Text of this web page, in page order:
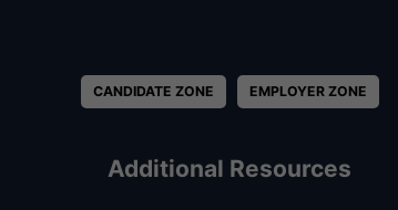
CANDIDATE ZONE EMPLOYER ZONE
Additional Resources